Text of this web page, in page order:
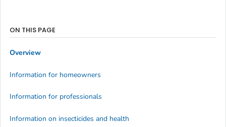
ON THIS PAGE
Overview
Information for homeowners
Information for professionals
Information on insecticides and health